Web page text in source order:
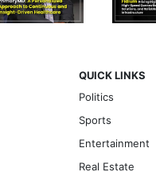
QUICK LINKS
Politics
Sports
Entertainment
Real Estate